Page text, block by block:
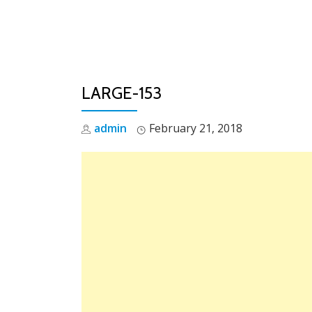
LARGE-153
admin February 21, 2018